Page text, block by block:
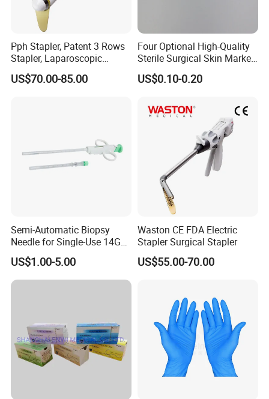
Pph Stapler, Patent 3 Rows
Stapler, Laparoscopic
Stapler, Disposable, Surgical
Stapler, Hemorrhoid and
US$70.00-85.00
Four Optional High-Quality
Sterile Surgical Skin Marker
US$0.10-0.20
Semi-Automatic Biopsy
Needle for Single-Use 14G
16g 18g with CE ISO
US$1.00-5.00
Waston CE FDA Electric
Stapler Surgical Stapler
US$55.00-70.00